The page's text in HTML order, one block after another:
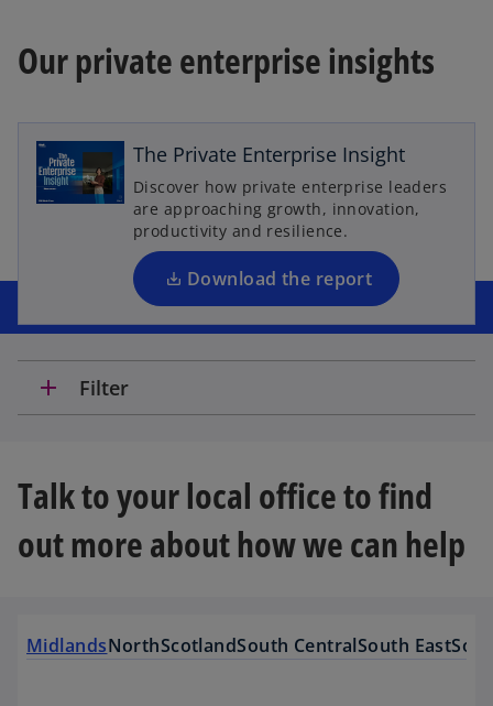
Our private enterprise insights
The Private Enterprise Insight
Discover how private enterprise leaders
are approaching growth, innovation,
productivity and resilience.
Download the report
p
e
s
i
n
a
n
e
w
a
add Filter
Talk to your local office to find
out more about how we can help
MidlandsNorthScotlandSouth CentralSouth East